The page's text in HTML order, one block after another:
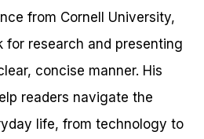
from Cornell University,
for research and presenting
concise manner. His
readers navigate the
life, from technology to